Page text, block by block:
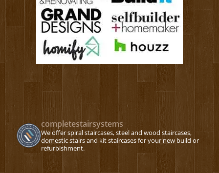
completestairsystems
We offer spiral staircases, steel and wood staircases,
domestic stairs and kit staircases for your new build or
refurbishment.